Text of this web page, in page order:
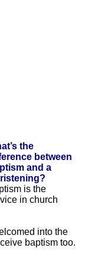
the
between
and a
is the
in church
into the
baptism too.